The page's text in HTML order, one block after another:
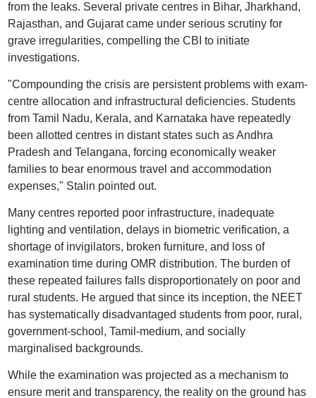
from the leaks. Several private centres in Bihar, Jharkhand,
Rajasthan, and Gujarat came under serious scrutiny for
grave irregularities, compelling the CBI to initiate
investigations.
"Compounding the crisis are persistent problems with exam-
centre allocation and infrastructural deficiencies. Students
from Tamil Nadu, Kerala, and Karnataka have repeatedly
been allotted centres in distant states such as Andhra
Pradesh and Telangana, forcing economically weaker
families to bear enormous travel and accommodation
expenses," Stalin pointed out.
Many centres reported poor infrastructure, inadequate
lighting and ventilation, delays in biometric verification, a
shortage of invigilators, broken furniture, and loss of
examination time during OMR distribution. The burden of
these repeated failures falls disproportionately on poor and
rural students. He argued that since its inception, the NEET
has systematically disadvantaged students from poor, rural,
government-school, Tamil-medium, and socially
marginalised backgrounds.
While the examination was projected as a mechanism to
ensure merit and transparency, the reality on the ground has